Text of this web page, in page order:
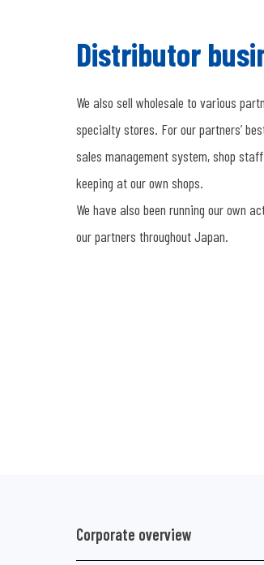
Distributor
We also sell wholesale to various
specialty stores. For our partners’
sales management system, shop
keeping at our own shops.
We have also been running our own
our partners throughout Japan.
Corporate overview